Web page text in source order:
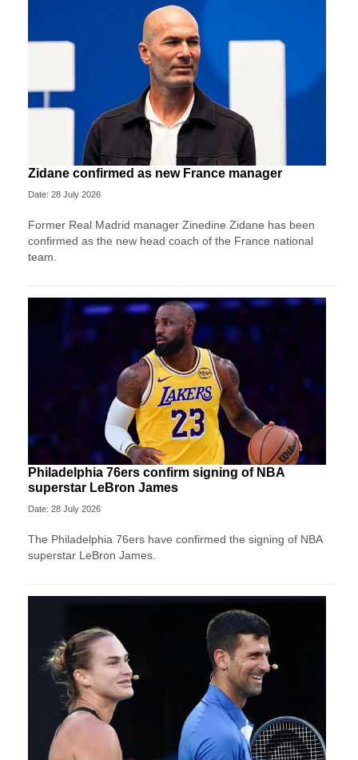
Zidane confirmed as new France manager
Date: 28 July 2026
Former Real Madrid manager Zinedine Zidane has been
confirmed as the new head coach of the France national
team.
Philadelphia 76ers confirm signing of NBA
superstar LeBron James
Date: 28 July 2026
The Philadelphia 76ers have confirmed the signing of NBA
superstar LeBron James.